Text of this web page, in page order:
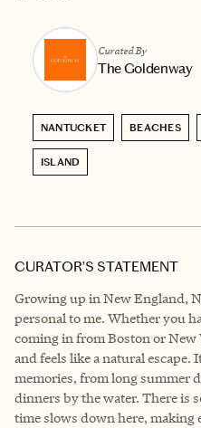
Curated By
The Goldenway
NANTUCKET BEACHES
ISLAND
CURATOR’S STATEMENT
Growing up in New England,
personal to me. Whether you
coming in from Boston or
and feels like a natural
memories, from long summer
dinners by the water. There is
time slows down here, making